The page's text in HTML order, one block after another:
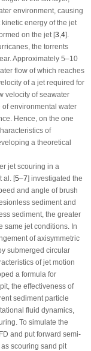
environment, causing
energy of the jet
on the jet [3 4].
the torrents
Approximately 5–10
flow of which reaches
of a jet required for
velocity of seawater
environmental water
Hence, on the one
of
a theoretical
jet scouring in a
al. [5–7] investigated the
and angle of brush
sediment and
sediment, the greater
same jet conditions. In
of axisymmetric
submerged circular
of jet motion
a formula for
the effectiveness of
sediment particle
fluid dynamics,
To simulate the
and put forward semi-
scouring sand pit